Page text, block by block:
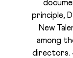
principle,
New
among
directors.